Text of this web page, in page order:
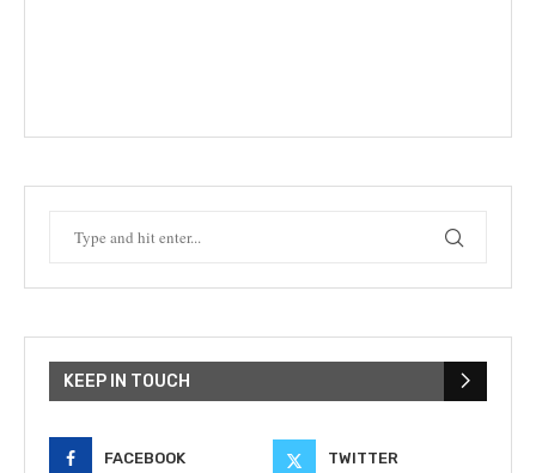
KEEP IN TOUCH
FACEBOOK TWITTER